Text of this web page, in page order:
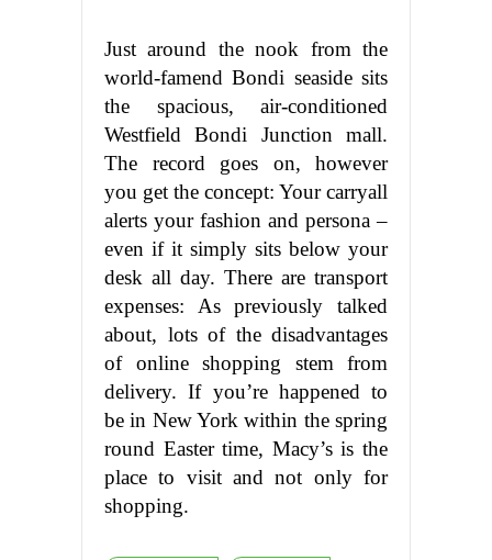
Just around the nook from the
world-famend Bondi seaside sits
the spacious, air-conditioned
Westfield Bondi Junction mall.
The record goes on, however
you get the concept: Your carryall
alerts your fashion and persona –
even if it simply sits below your
desk all day. There are transport
expenses: As previously talked
about, lots of the disadvantages
of online shopping stem from
delivery. If you’re happened to
be in New York within the spring
round Easter time, Macy’s is the
place to visit and not only for
shopping.